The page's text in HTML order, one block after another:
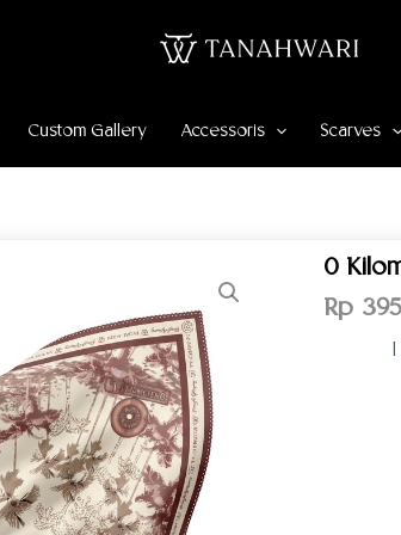
Custom Gallery Accessoris Scarves
0
Rp
0
Kilometers
Pattern